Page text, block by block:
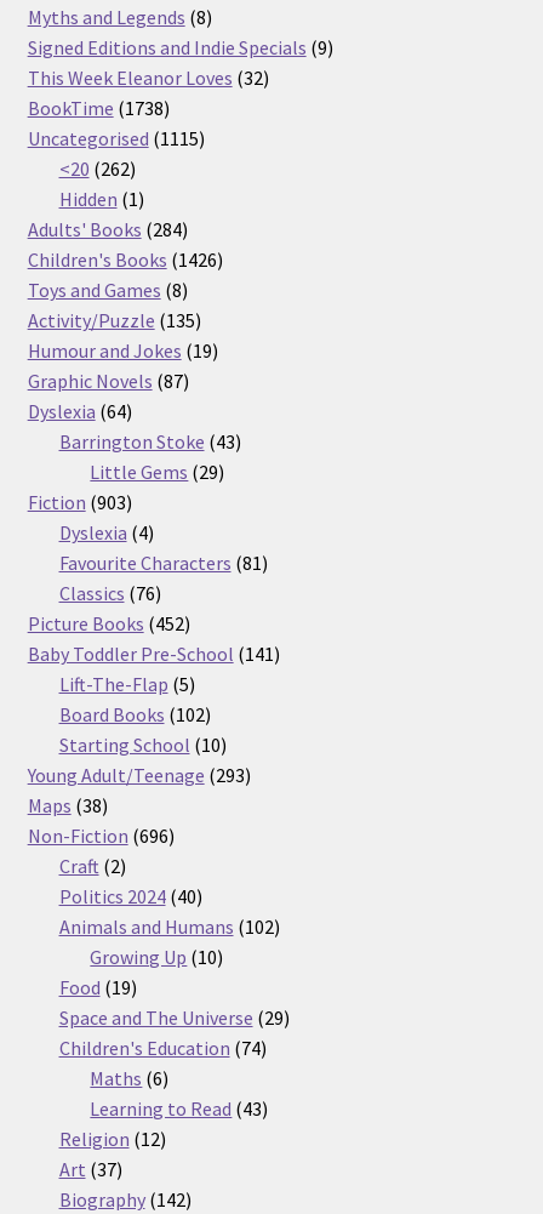
products
Myths and Legends 88
products
Signed Editions and Indie Specials 99
This Week Eleanor Loves 3232
BookTime 17381738
products
Uncategorised 11151115
<20 262262
products
Hidden 11
product
Adults' Books 284284
products
Children's Books 14261426
Toys and Games 88
products
Activity/Puzzle 135135
products
Humour and Jokes 1919
Graphic Novels 8787
Dyslexia 6464
products
Barrington Stoke 4343
Little Gems 2929
Fiction 903903
products
Dyslexia 44
products
Favourite Characters 8181
Classics 7676
products
Picture Books 452452
products
Baby Toddler Pre-School 141141
Lift-The-Flap 55
products
Board Books 102102
products
Starting School 1010
products
Young Adult/Teenage 293293
Maps 3838
products
Non-Fiction 696696
Craft 22
products
Politics 2024 4040
products
Animals and Humans 102102
Growing Up 1010
Food 1919
products
Space and The Universe 2929
Children's Education 7474
Maths 66
products
Learning to Read 4343
Religion 1212
Art 3737
products
Biography 142142